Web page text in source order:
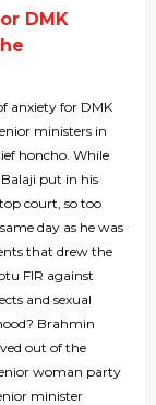
DMK
anxiety for DMK
ministers in
honcho. While
put in his
court, so too
day as he was
that drew the
FIR against
and sexual
Brahmin
out of the
woman party
minister